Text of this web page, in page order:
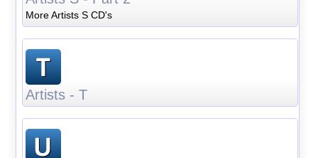
More Artists S CD's
Artists - T